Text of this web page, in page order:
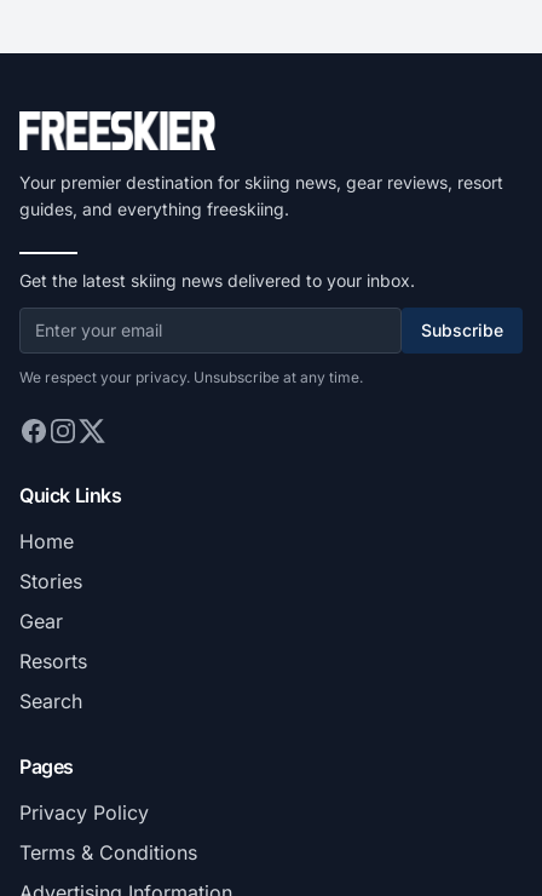
Your premier destination for skiing news, gear reviews, resort
guides, and everything freeskiing.
Get the latest skiing news delivered to your inbox.
Subscribe
We respect your privacy. Unsubscribe at any time.
Quick Links
Home
Stories
Gear
Resorts
Search
Pages
Privacy Policy
Terms & Conditions